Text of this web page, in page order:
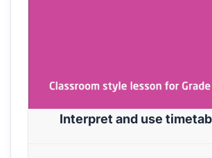
Interpret and use